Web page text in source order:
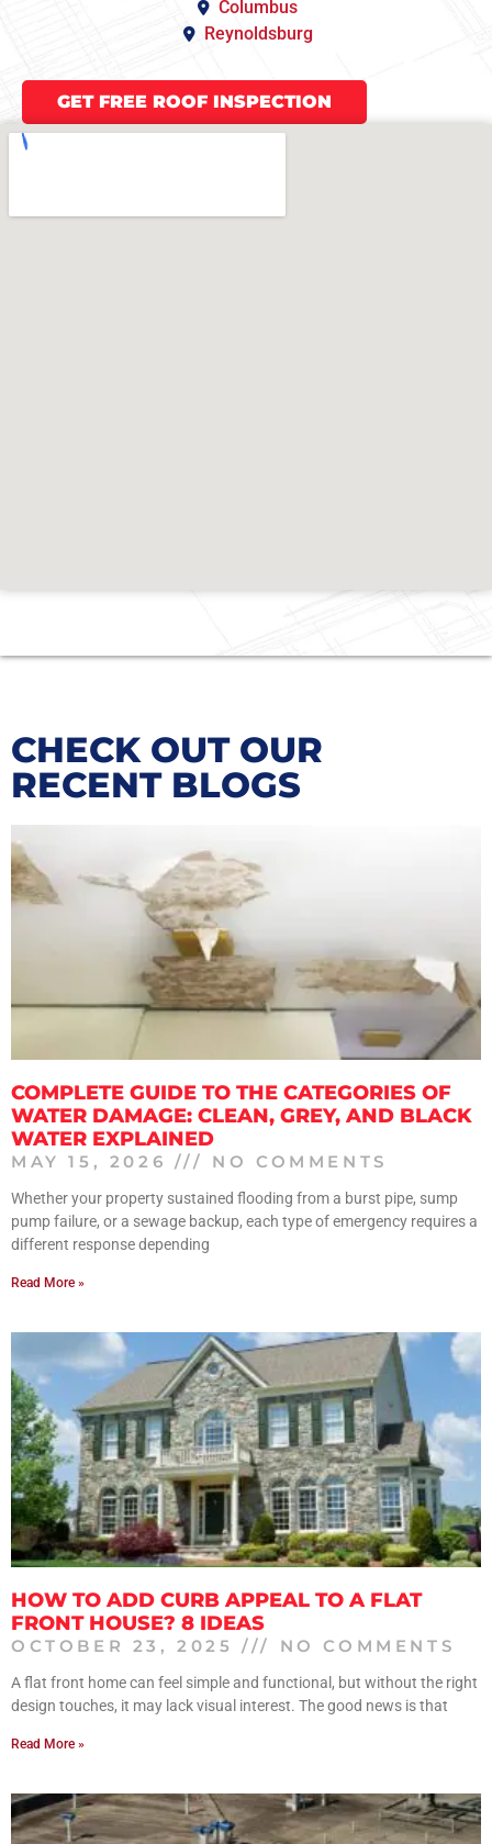
Columbus
Reynoldsburg
GET FREE ROOF INSPECTION
CHECK OUT OUR
RECENT BLOGS
COMPLETE GUIDE TO THE CATEGORIES OF
WATER DAMAGE: CLEAN, GREY, AND BLACK
WATER EXPLAINED
MAY 15, 2026 NO COMMENTS
Whether your property sustained flooding from a burst pipe, sump
pump failure, or a sewage backup, each type of emergency requires a
different response depending
Read More »
HOW TO ADD CURB APPEAL TO A FLAT
FRONT HOUSE? 8 IDEAS
OCTOBER 23, 2025 NO COMMENTS
A flat front home can feel simple and functional, but without the right
design touches, it may lack visual interest. The good news is that
Read More »